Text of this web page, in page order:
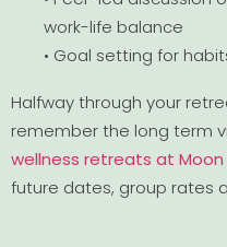
work-life balance
• Goal setting for
Halfway through your
remember the long term
wellness retreats at Moon
future dates, group rates